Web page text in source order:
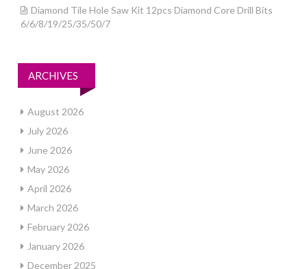
Diamond Tile Hole Saw Kit 12pcs Diamond Core Drill Bits
6/6/8/19/25/35/50/7
ARCHIVES
August 2026
July 2026
June 2026
May 2026
April 2026
March 2026
February 2026
January 2026
December 2025